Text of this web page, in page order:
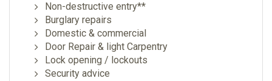
Non-destructive entry**
Burglary repairs
Domestic & commercial
Door Repair & light Carpentry
Lock opening / lockouts
Security advice